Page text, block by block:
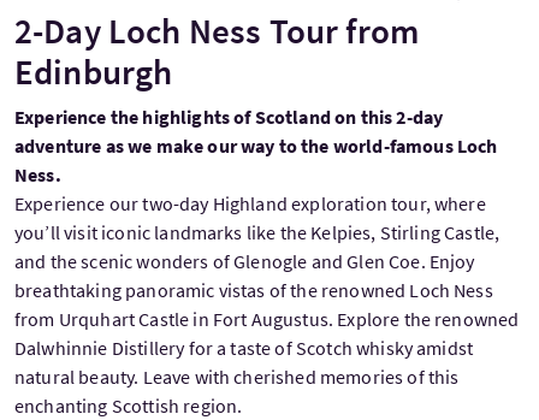
2-Day Loch Ness Tour from
Edinburgh
Experience the highlights of Scotland on this 2-day
adventure as we make our way to the world-famous Loch
Ness.
Experience our two-day Highland exploration tour, where
you’ll visit iconic landmarks like the Kelpies, Stirling Castle,
and the scenic wonders of Glenogle and Glen Coe. Enjoy
breathtaking panoramic vistas of the renowned Loch Ness
from Urquhart Castle in Fort Augustus. Explore the renowned
Dalwhinnie Distillery for a taste of Scotch whisky amidst
natural beauty. Leave with cherished memories of this
enchanting Scottish region.